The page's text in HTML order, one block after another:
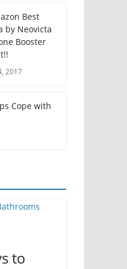
Best
by Neovicta
Booster
2017
Cope with
to